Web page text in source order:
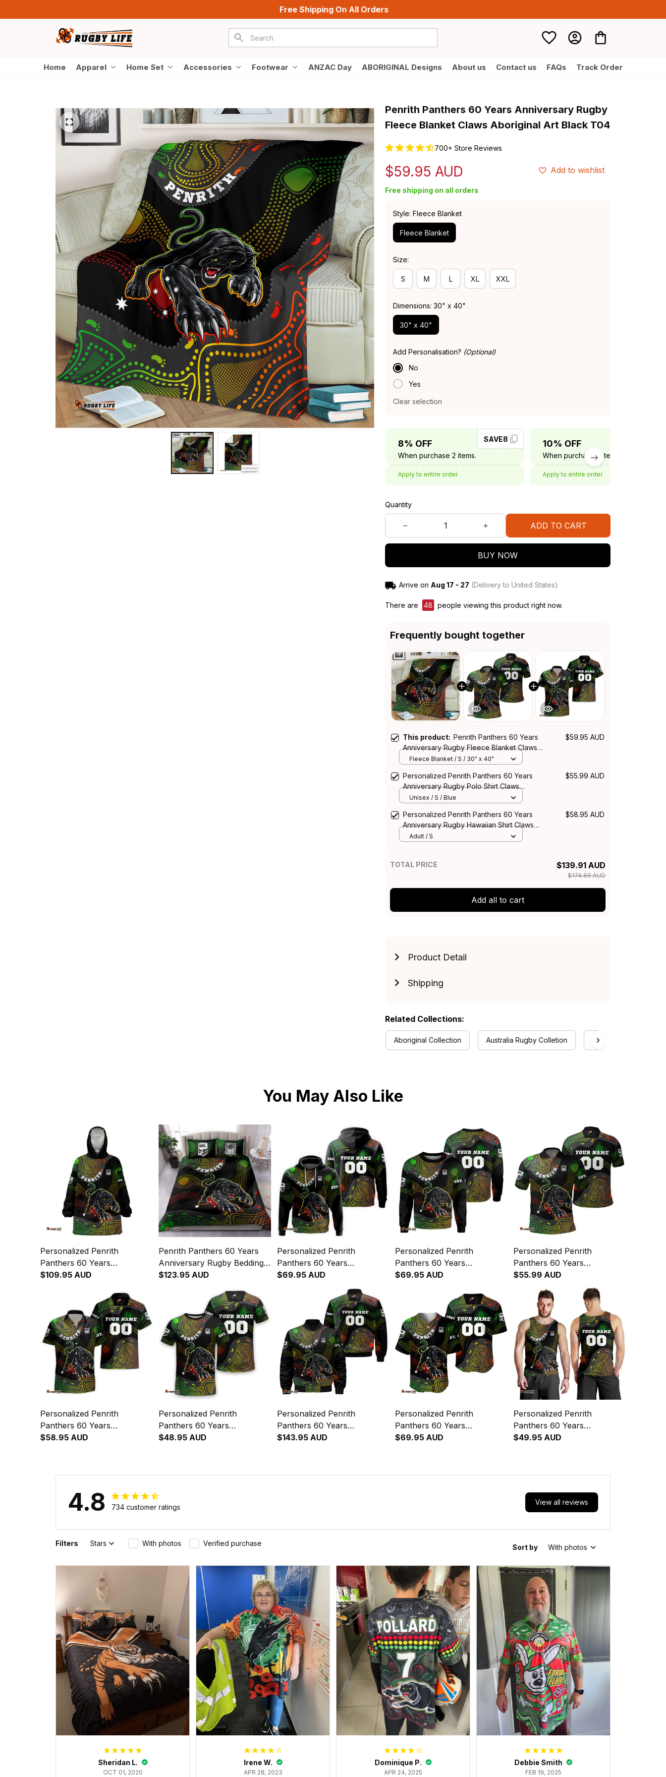
Free Shipping On All Orders
Home Apparel Home Set Accessories Footwear ANZAC Day ABORIGINAL Designs About us Contact us FAQs Track Order
Penrith Panthers 60 Years Anniversary Rugby
Fleece Blanket Claws Aboriginal Art Black T04
700+ Store Reviews
$59.95 AUD Add to wishlist
Free shipping on all orders
Style: Fleece Blanket
Fleece Blanket
Size:
S M L XL XXL
Dimensions: 30" x 40"
30" x 40"
Add Personalisation? (Optional)
No
Yes
Clear selection
8% OFF
When purchase 2 items.
SAVE8
Apply to entire order
10% OFF
When purchase 3 items.
Apply to entire order
Quantity
ADD TO CART
BUY NOW
Arrive on Aug 17 - 27 (Delivery to United States)
There are 48 people viewing this product right now.
Frequently bought together
This product: Penrith Panthers 60 Years
Anniversary Rugby Fleece Blanket Claws
Aboriginal Art Black T04
$59.95 AUD
Fleece Blanket / S / 30" x 40"
Personalized Penrith Panthers 60 Years
Anniversary Rugby Polo Shirt Claws
Aboriginal Art Black T04
$55.99 AUD
Unisex / S / Blue
Personalized Penrith Panthers 60 Years
Anniversary Rugby Hawaiian Shirt Claws
Aboriginal Art Black T04
$58.95 AUD
Adult / S
TOTAL PRICE $139.91 AUD
$174.89 AUD
Add all to cart
Product Detail
Shipping
Related Collections:
Aboriginal Collection Australia Rugby Colletion Penrith Panthers
You May Also Like
Personalized Penrith
Panthers 60 Years
Anniversary Rugby Blanket
$109.95 AUD
Penrith Panthers 60 Years
Anniversary Rugby Bedding
Set Claws Aboriginal Art
$123.95 AUD
Personalized Penrith
Panthers 60 Years
Anniversary Rugby Hoodie
Claws Aboriginal Art Black
$69.95 AUD
Personalized Penrith
Panthers 60 Years
Anniversary Rugby
$69.95 AUD
Personalized Penrith
Panthers 60 Years
Anniversary Rugby Polo
Shirt Claws Aboriginal Art
Black T04
$55.99 AUD
Personalized Penrith
Panthers 60 Years
Anniversary Rugby Hawaiian
$58.95 AUD
Personalized Penrith
Panthers 60 Years
Anniversary Rugby T-Shirt
$48.95 AUD
Personalized Penrith
Panthers 60 Years
Anniversary Rugby Bomber
$143.95 AUD
Personalized Penrith
Panthers 60 Years
Anniversary Rugby Baseball
$69.95 AUD
Personalized Penrith
Panthers 60 Years
Anniversary Rugby Men
$49.95 AUD
4.8 734 customer ratings
View all reviews
Filters Stars With photos Verified purchase Sort by With photos
Sheridan L.
OCT 01, 2020
Irene W.
APR 28, 2023
Dominique P.
APR 24, 2025
Debbie Smith
FEB 19, 2025